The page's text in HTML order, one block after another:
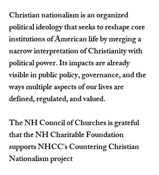
Christian nationalism is an organized
political ideology that seeks to reshape core
institutions of American life by merging a
narrow interpretation of Christianity with
political power. Its impacts are already
visible in public policy, governance, and the
ways multiple aspects of our lives are
defined, regulated, and valued.
The NH Council of Churches is grateful
that the NH Charitable Foundation
supports NHCC's Countering Christian
Nationalism project